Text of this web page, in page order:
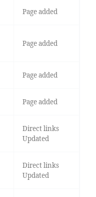
Page added
Page added
Page added
Page added
Direct links
Updated
Direct links
Updated